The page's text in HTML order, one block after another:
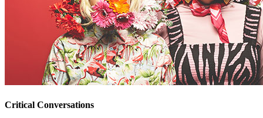
Critical Conversations